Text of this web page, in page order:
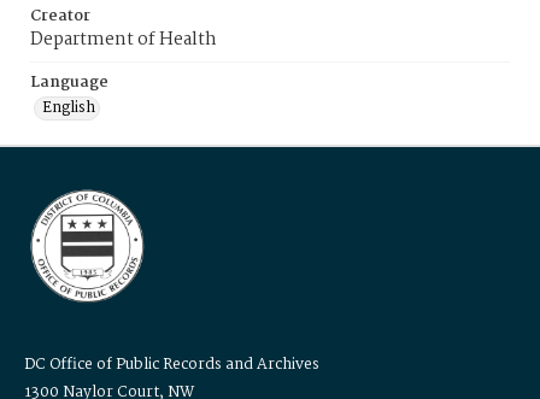
Creator
Department of Health
Language
English
DC Office of Public Records and Archives
1300 Naylor Court, NW